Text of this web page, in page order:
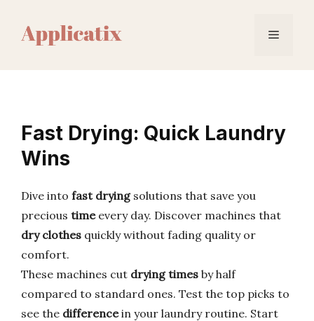
content
Menu
Fast Drying: Quick Laundry
Wins
Dive into fast dryingsolutions that save you
precious timeevery day. Discover machines that
dry clothes quickly without fading quality or
comfort.
These machines cut drying times by half
compared to standard ones. Test the top picks to
see the differencein your laundry routine. Start